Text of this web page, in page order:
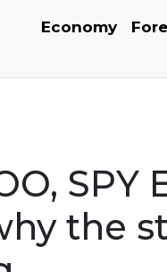
Economy
SPY
the